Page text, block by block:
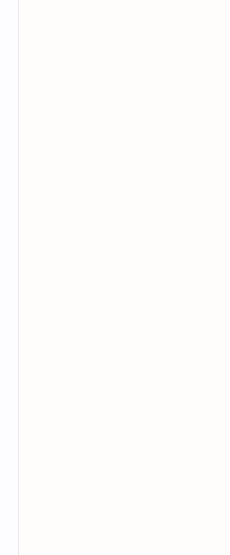
Games and
Force Behind
Q3, According
Games and NFTs the Driving
Blockchain-based games
driving force behind dapp
according to defi insight